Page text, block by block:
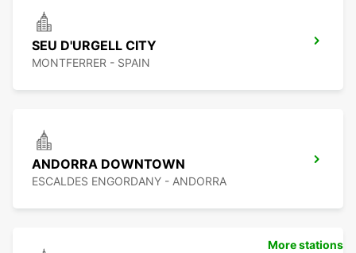
SEU D'URGELL CITY
MONTFERRER - SPAIN
ANDORRA DOWNTOWN
ESCALDES ENGORDANY - ANDORRA
More stations